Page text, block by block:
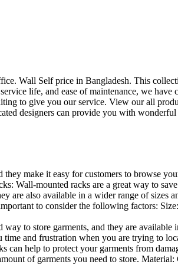
Wall Self price in Bangladesh. This
life, and ease of maintenance, we
to give you our service. View our all
designers can provide you with
make it easy for customers to browse
Wall-mounted racks are a great way to
are also available in a wider range of
to consider the following factors:
to store garments, and they are
and frustration when you are trying to
help to protect your garments from
of garments you need to store.